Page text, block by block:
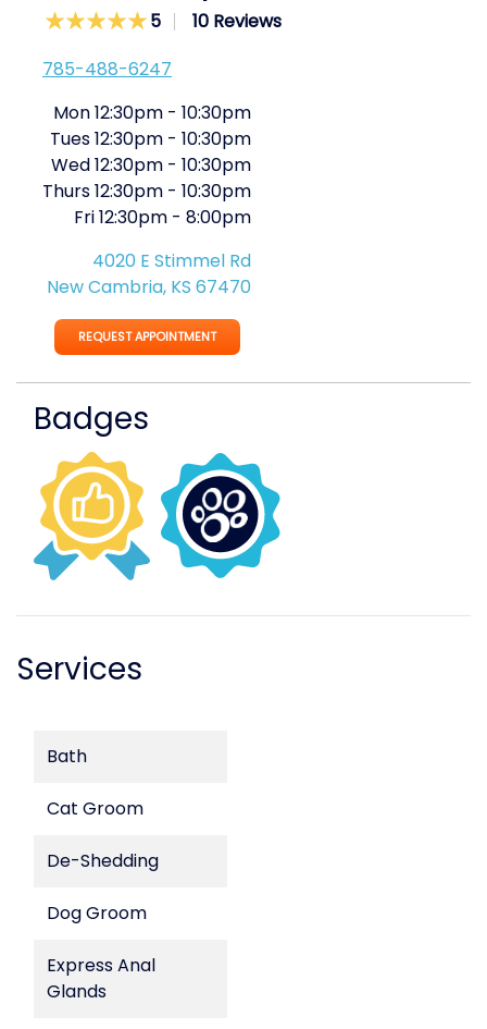
5
10 Reviews
785-488-6247
Mon12:30pm - 10:30pm
Tues12:30pm - 10:30pm
Wed12:30pm - 10:30pm
Thurs12:30pm - 10:30pm
Fri12:30pm - 8:00pm
4020 E Stimmel Rd
New Cambria, KS 67470
REQUEST APPOINTMENT
Badges
Services
Bath
Cat Groom
De-Shedding
Dog Groom
Express Anal
Glands